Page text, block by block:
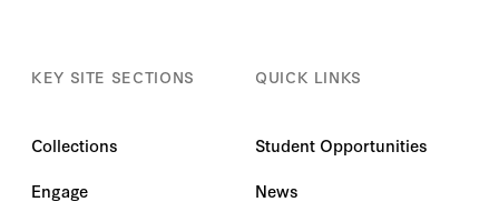
KEY SITE SECTIONS
Collections
Engage
QUICK LINKS
Student Opportunities
News